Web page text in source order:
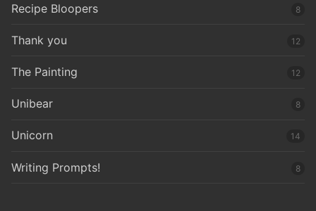
Recipe Bloopers 8
Thank you 12
The Painting 12
Unibear 8
Unicorn 14
Writing Prompts! 8